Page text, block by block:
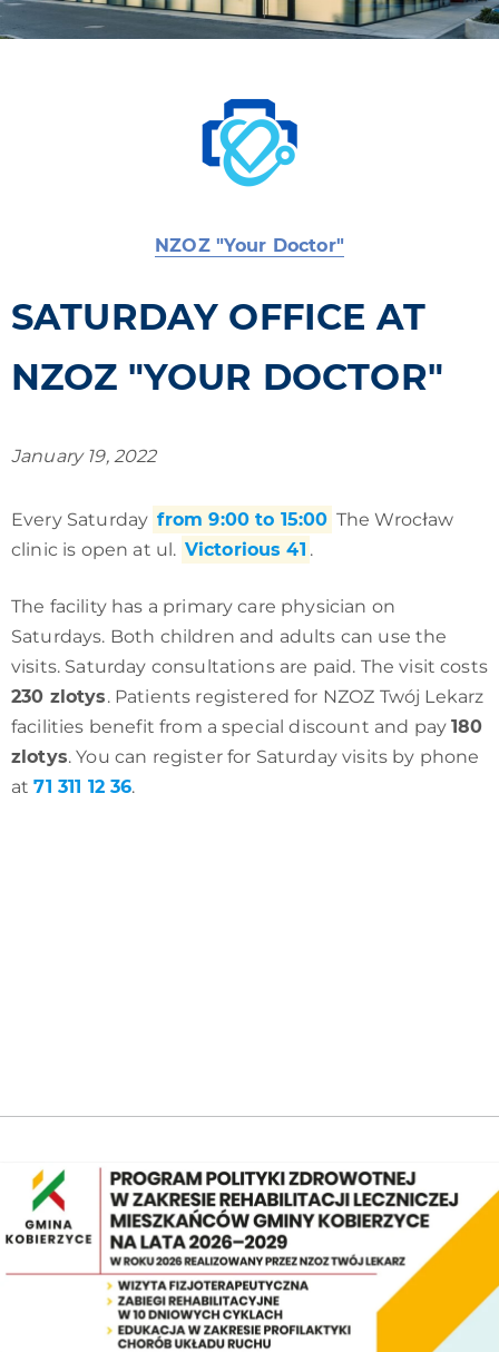
NZOZ "Your Doctor"
SATURDAY OFFICE AT
NZOZ "YOUR DOCTOR"
January 19, 2022
Every Saturday from 9:00 to 15:00 The Wrocław
clinic is open at ul. Victorious 41 .
The facility has a primary care physician on
Saturdays. Both children and adults can use the
visits. Saturday consultations are paid. The visit costs
230 zlotys. Patients registered for NZOZ Twój Lekarz
facilities benefit from a special discount and pay180
zlotys. You can register for Saturday visits by phone
at71 311 12 36.